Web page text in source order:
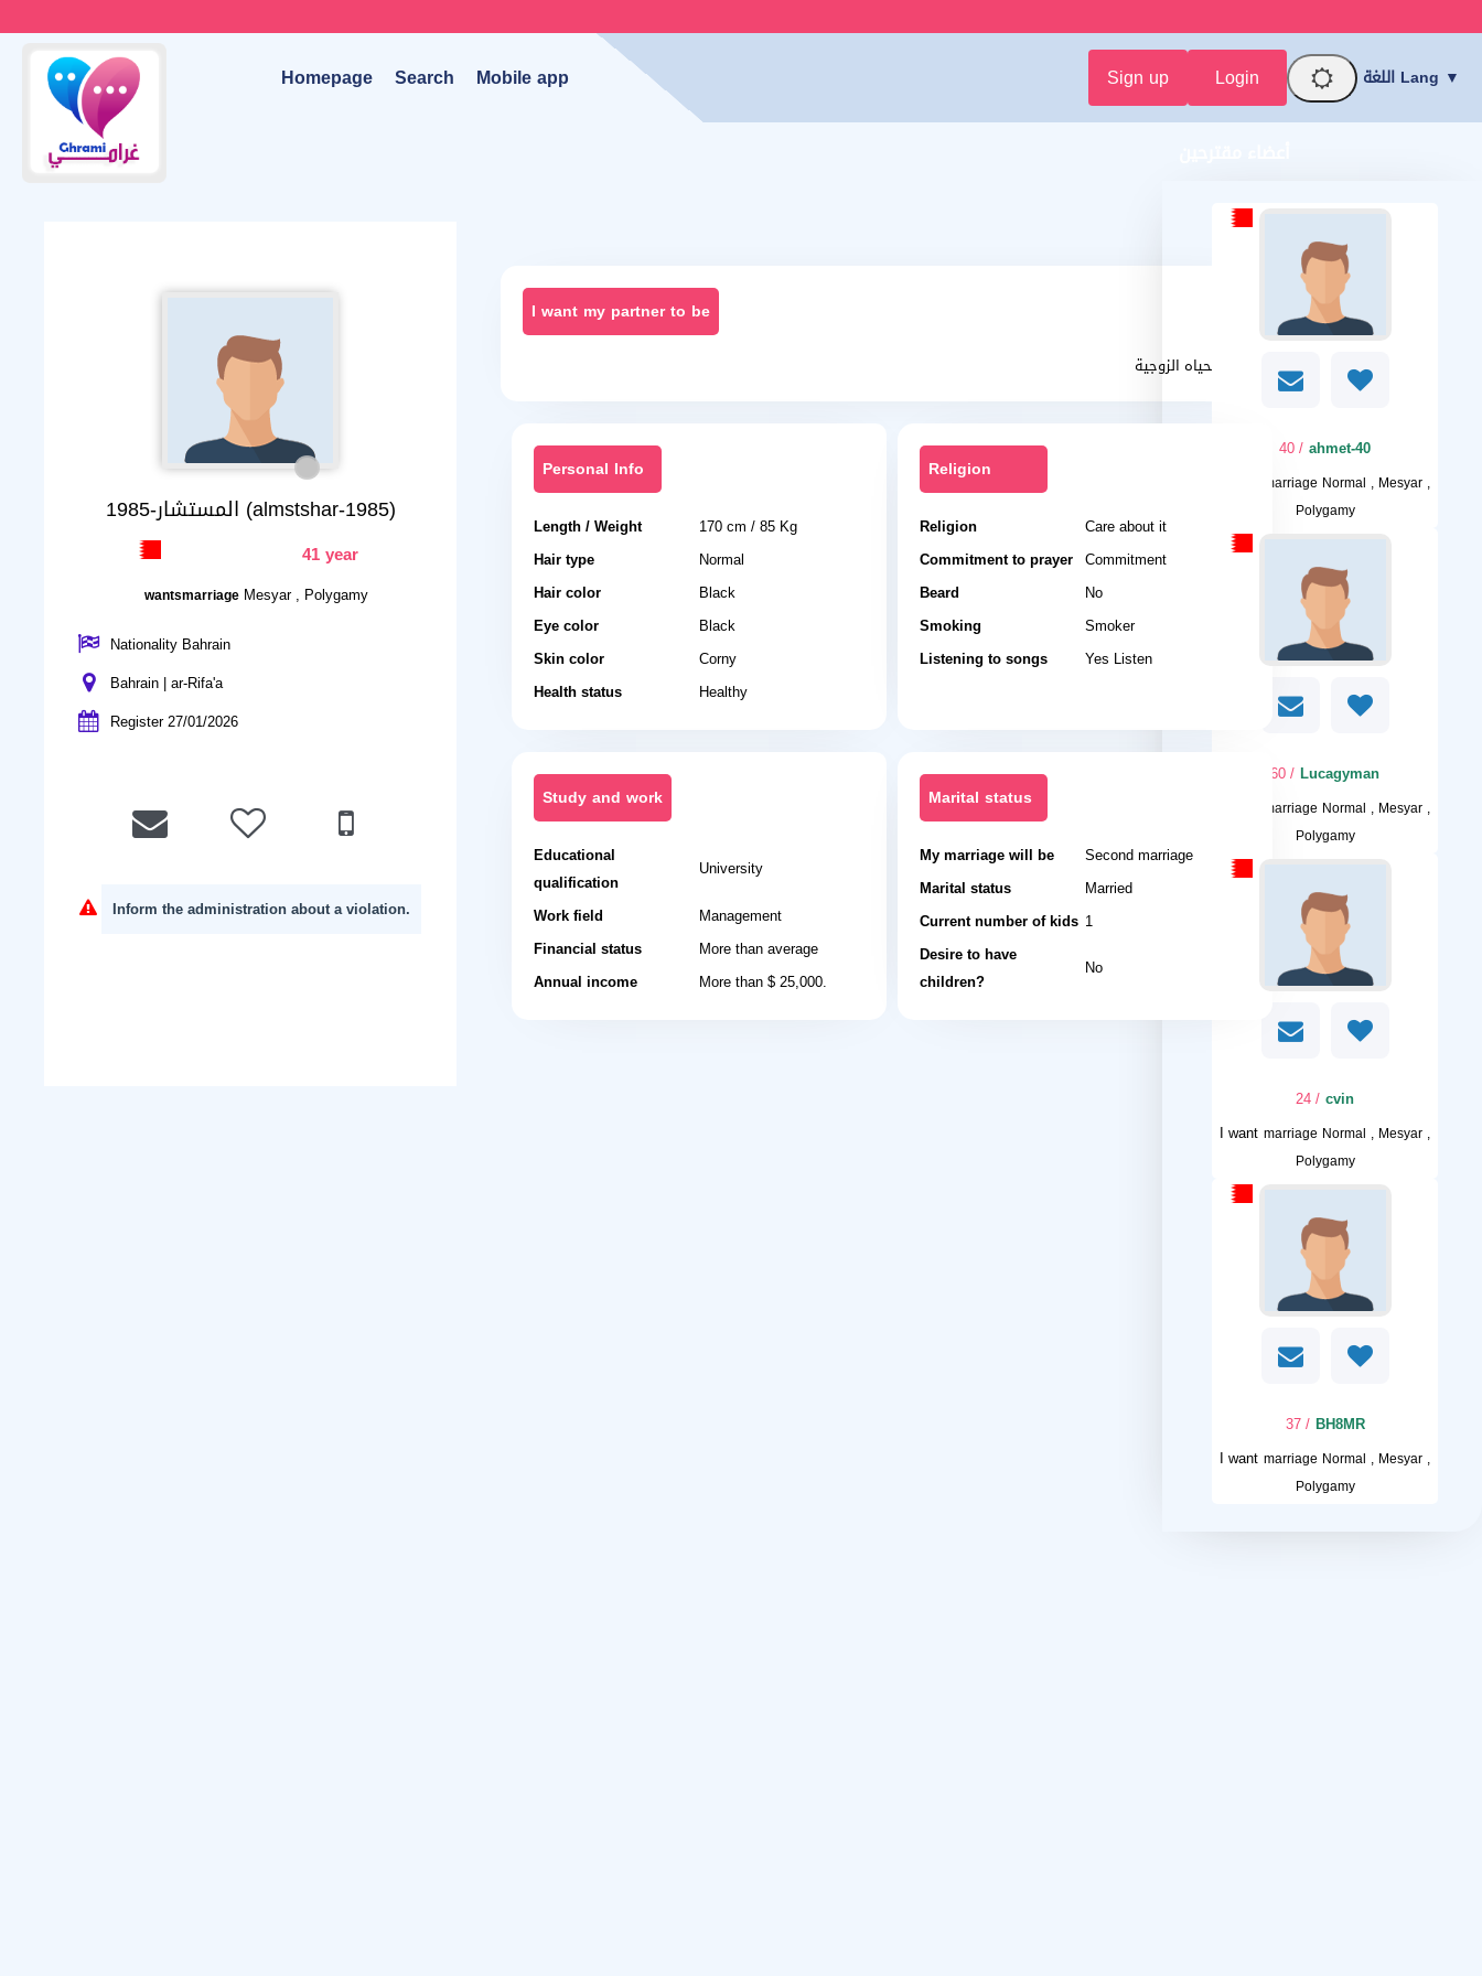
Homepage Search Mobile app Sign up Login اللغة Lang ▼
المستشار-1985 (almstshar-1985)
41 year
wantsmarriage Mesyar , Polygamy
Nationality Bahrain
Bahrain | ar-Rifa'a
Register 27/01/2026
Inform the administration about a violation.
I want my partner to be
يقدر الحياه الزوجية
Personal Info
Length / Weight
170 cm / 85 Kg
Hair type
Normal
Hair color
Black
Eye color
Black
Skin color
Corny
Health status
Healthy
Religion
Religion
Care about it
Commitment to prayer Commitment
Beard
No
Smoking
Smoker
Listening to songs
Yes Listen
Study and work
Educational
qualification
University
Work field
Management
Financial status
More than average
Annual income
More than $ 25,000.
Marital status
My marriage will be
Second marriage
Marital status
Married
Current number of kids 1
Desire to have
children?
No
ahmet-40
/ 40
marriage Normal , Mesyar ,
Polygamy
Lucagyman
/ 60
marriage Normal , Mesyar ,
Polygamy
cvin
/ 24
I want marriage Normal , Mesyar ,
Polygamy
BH8MR
/ 37
I want marriage Normal , Mesyar ,
Polygamy